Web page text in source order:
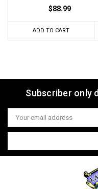
$88.99
ADD TO CART
Subscriber only
Email
Address